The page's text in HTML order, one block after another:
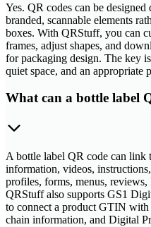
Yes. QR codes can be
branded, scannable elements
boxes. With QRStuff, you can
frames, adjust shapes, and
for packaging design. The key
quiet space, and an appropriate
What can a bottle label
A bottle label QR code can link
information, videos,
profiles, forms, menus,
QRStuff also supports GS1
to connect a product GTIN
chain information, and Digital